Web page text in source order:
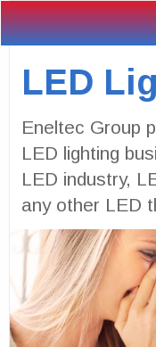
LED
Eneltec Group
LED lighting
LED industry,
any other LED